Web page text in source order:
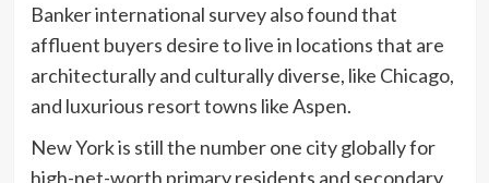
Banker international survey also found that
affluent buyers desire to live in locations that are
architecturally and culturally diverse, like Chicago,
and luxurious resort towns likeAspen.
New Yorkis still the number one city globally for
high-net-worth primary residents and secondary